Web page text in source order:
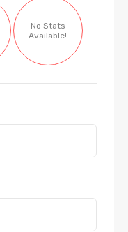
No Stats
Available!